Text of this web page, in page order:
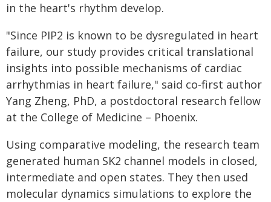
in the heart's rhythm develop.
"Since PIP2 is known to be dysregulated in heart
failure, our study provides critical translational
insights into possible mechanisms of cardiac
arrhythmias in heart failure," said co-first author
Yang Zheng, PhD, a postdoctoral research fellow
at the College of Medicine – Phoenix.
Using comparative modeling, the research team
generated human SK2 channel models in closed,
intermediate and open states. They then used
molecular dynamics simulations to explore the